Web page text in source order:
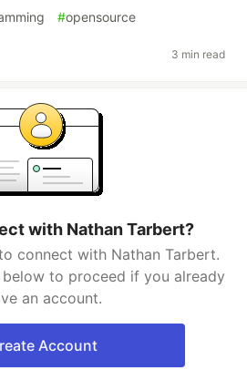
#opensource
3 min read
with Nathan Tarbert?
connect with Nathan Tarbert.
to proceed if you already
an account.
Account